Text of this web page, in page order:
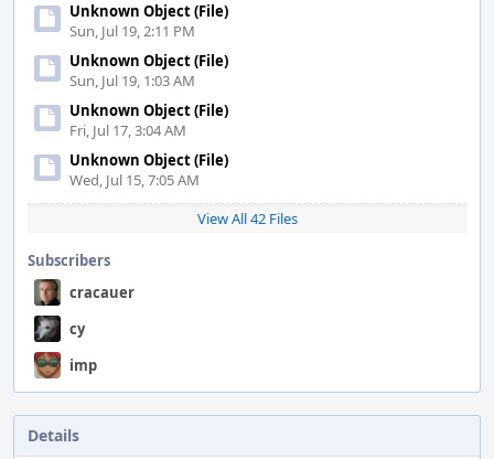
Unknown Object (File)
Sun, Jul 19, 2:11 PM
Unknown Object (File)
Sun, Jul 19, 1:03 AM
Unknown Object (File)
Fri, Jul 17, 3:04 AM
Unknown Object (File)
Wed, Jul 15, 7:05 AM
View All 42 Files
Subscribers
cracauer
cy
imp
Details